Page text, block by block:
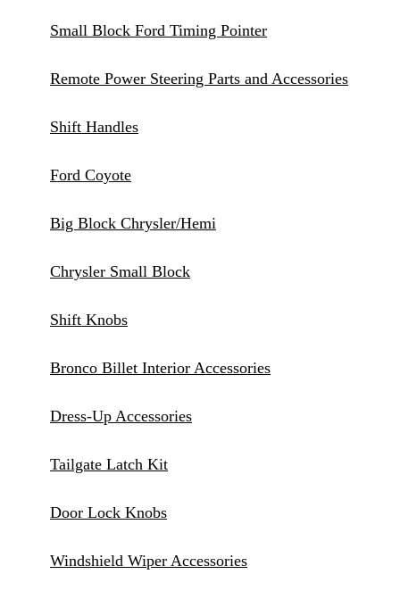
Small Block Ford Timing Pointer
Remote Power Steering Parts and Accessories
Shift Handles
Ford Coyote
Big Block Chrysler/Hemi
Chrysler Small Block
Shift Knobs
Bronco Billet Interior Accessories
Dress-Up Accessories
Tailgate Latch Kit
Door Lock Knobs
Windshield Wiper Accessories